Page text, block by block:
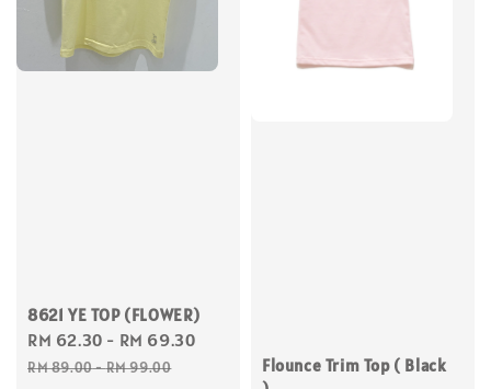
8621 YE TOP (FLOWER)
Sale
price
RM 62.30 - RM 69.30
RM 89.00-RM 99.00
Flounce Trim Top ( Black